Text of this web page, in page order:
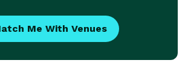
Me With Venues